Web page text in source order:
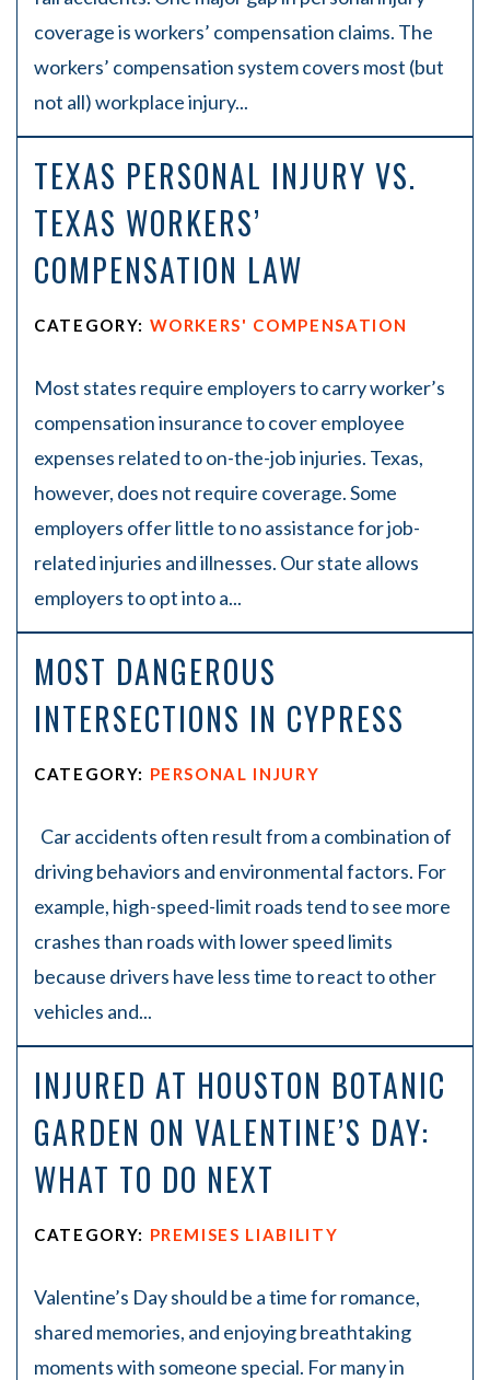
coverage is workers’ compensation claims. The
workers’ compensation system covers most (but
not all) workplace injury...
TEXAS PERSONAL INJURY VS.
TEXAS WORKERS’
COMPENSATION LAW
CATEGORY: WORKERS' COMPENSATION
Most states require employers to carry worker’s
compensation insurance to cover employee
expenses related to on-the-job injuries. Texas,
however, does not require coverage. Some
employers offer little to no assistance for job-
related injuries and illnesses. Our state allows
employers to opt into a...
MOST DANGEROUS
INTERSECTIONS IN CYPRESS
CATEGORY: PERSONAL INJURY
Car accidents often result from a combination of
driving behaviors and environmental factors. For
example, high-speed-limit roads tend to see more
crashes than roads with lower speed limits
because drivers have less time to react to other
vehicles and...
INJURED AT HOUSTON BOTANIC
GARDEN ON VALENTINE’S DAY:
WHAT TO DO NEXT
CATEGORY: PREMISES LIABILITY
Valentine’s Day should be a time for romance,
shared memories, and enjoying breathtaking
moments with someone special. For many in